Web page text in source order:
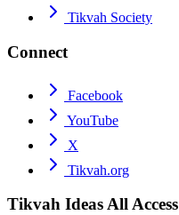
Tikvah Society
Connect
Facebook
YouTube
X
Tikvah.org
Tikvah IdeasAll Access